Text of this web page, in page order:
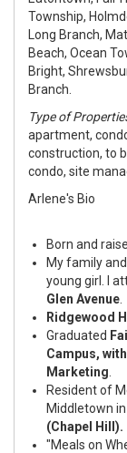
Township,
Long Branch,
Beach, Ocean
Bright,
Branch.
Type of
apartment,
construction, to
condo, site
Arlene's Bio
Born and
My family
young girl. I
Glen Avenue
Ridgewood
Graduated
Campus,
Marketing
Resident of
Middletown
(Chapel Hill).
"Meals on